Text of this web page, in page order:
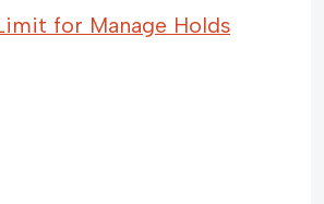
for Manage Holds